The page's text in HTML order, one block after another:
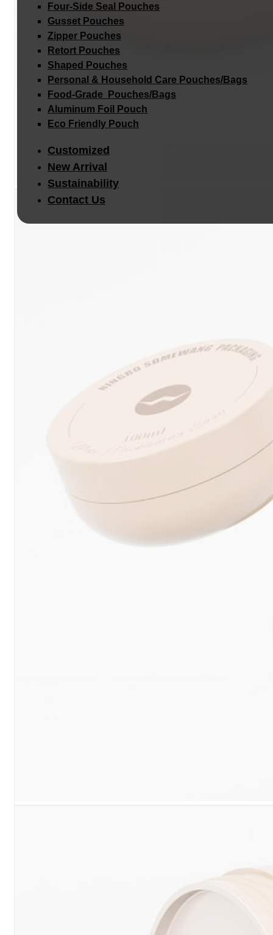
Four-Side Seal Pouches
Gusset Pouches
Zipper Pouches
Retort Pouches
Shaped Pouches
Personal & Household Care Pouches/Bags​
Food-Grade Pouches/Bags
Aluminum Foil Pouch
Eco Friendly Pouch
Customized
New Arrival
Sustainability
Contact Us